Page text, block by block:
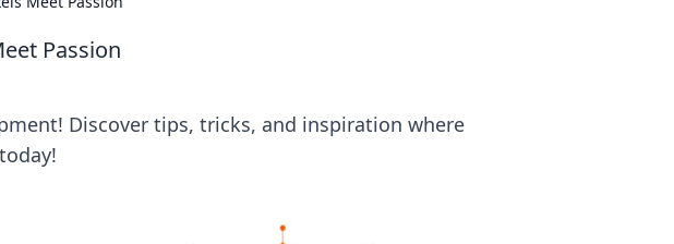
Passion
Discover tips, tricks, and inspiration where